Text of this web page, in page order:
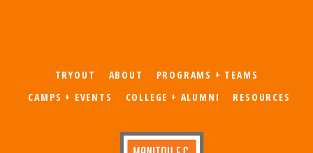
ullamco laboris nisi ut aliquip ex ea commodo
TRYOUT ABOUT
PROGRAMS + TEAMS
CAMPS + EVENTS
COLLEGE + ALUMNI RESOURCES